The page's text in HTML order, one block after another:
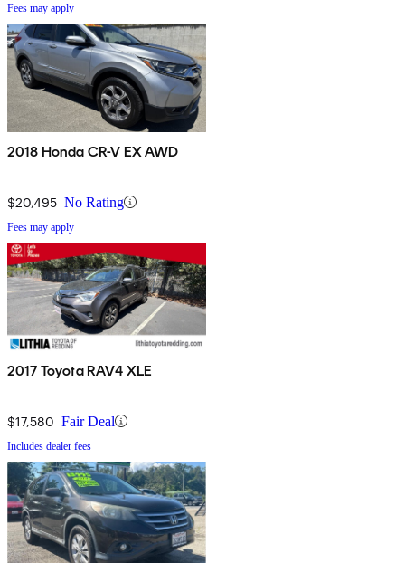
Fees may apply
2018 Honda CR-V EX AWD
$20,495 No Rating
Fees may apply
2017 Toyota RAV4 XLE
$17,580 Fair Deal
Includes dealer fees